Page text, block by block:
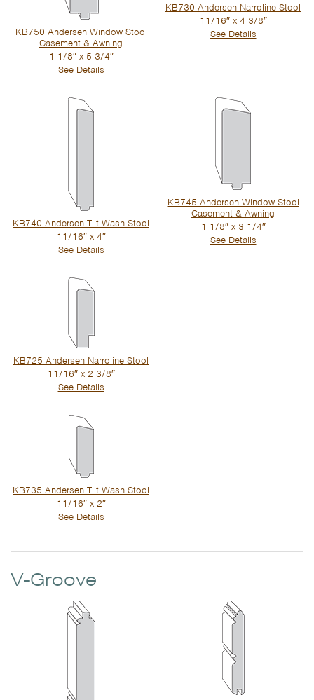
KB750 Andersen Window Stool
Casement & Awning
1 1/8″ x 5 3/4″
See Details
KB730 Andersen Narroline Stool
11/16″ x 4 3/8″
See Details
KB740 Andersen Tilt Wash Stool
11/16″ x 4″
See Details
KB745 Andersen Window Stool
Casement & Awning
1 1/8″ x 3 1/4″
See Details
KB725 Andersen Narroline Stool
11/16″ x 2 3/8″
See Details
KB735 Andersen Tilt Wash Stool
11/16″ x 2″
See Details
V-Groove